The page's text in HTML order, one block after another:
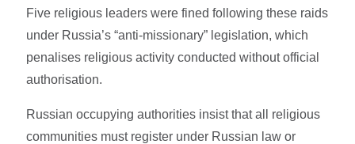
Five religious leaders were fined following these raids
under Russia’s “anti-missionary” legislation, which
penalises religious activity conducted without official
authorisation.
Russian occupying authorities insist that all religious
communities must register under Russian law or